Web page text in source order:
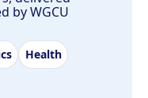
by WGCU
Health